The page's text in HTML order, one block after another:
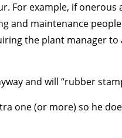
For example, if
and maintenance
the plant manager
and will “rubber
one (or more) so he